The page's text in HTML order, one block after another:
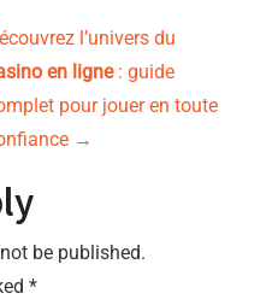
l’univers du
en ligne: guide
pour jouer en toute
→
be published.
*